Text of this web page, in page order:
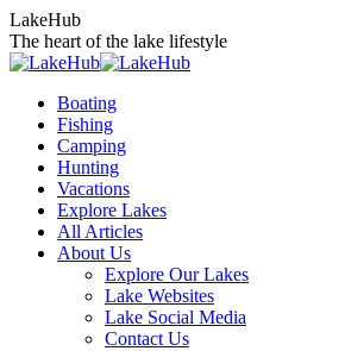
Skip
to
content
LakeHub
The heart of the lake lifestyle
Boating
Fishing
Camping
Hunting
Vacations
Explore Lakes
All Articles
About Us
Explore Our Lakes
Lake Websites
Lake Social Media
Contact Us